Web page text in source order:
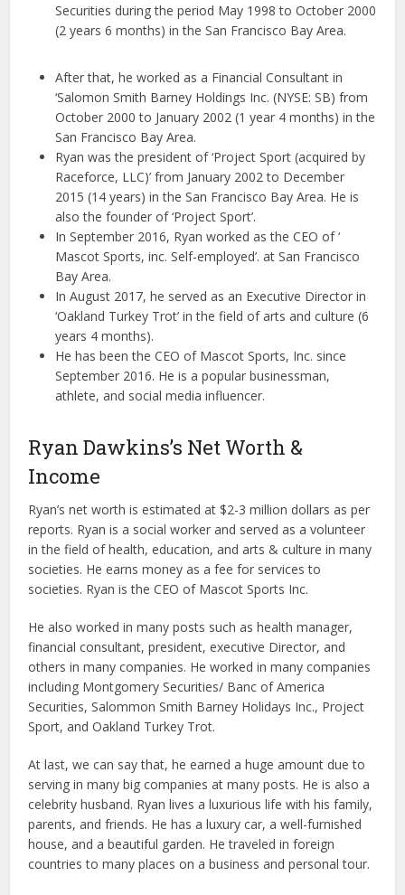
Securities during the period May 1998 to October 2000
(2 years 6 months) in the San Francisco Bay Area.
After that, he worked as a Financial Consultant in
‘Salomon Smith Barney Holdings Inc. (NYSE: SB) from
October 2000 to January 2002 (1 year 4 months) in the
San Francisco Bay Area.
Ryan was the president of ‘Project Sport (acquired by
Raceforce, LLC)’ from January 2002 to December
2015 (14 years) in the San Francisco Bay Area. He is
also the founder of ‘Project Sport’.
In September 2016, Ryan worked as the CEO of ‘
Mascot Sports, inc. Self-employed’. at San Francisco
Bay Area.
In August 2017, he served as an Executive Director in
‘Oakland Turkey Trot’ in the field of arts and culture (6
years 4 months).
He has been the CEO of Mascot Sports, Inc. since
September 2016. He is a popular businessman,
athlete, and social media influencer.
Ryan Dawkins’s Net Worth &
Income
Ryan’s net worth is estimated at $2-3 million dollars as per
reports. Ryan is a social worker and served as a volunteer
in the field of health, education, and arts & culture in many
societies. He earns money as a fee for services to
societies. Ryan is the CEO of Mascot Sports Inc.
He also worked in many posts such as health manager,
financial consultant, president, executive Director, and
others in many companies. He worked in many companies
including Montgomery Securities/ Banc of America
Securities, Salommon Smith Barney Holidays Inc., Project
Sport, and Oakland Turkey Trot.
At last, we can say that, he earned a huge amount due to
serving in many big companies at many posts. He is also a
celebrity husband. Ryan lives a luxurious life with his family,
parents, and friends. He has a luxury car, a well-furnished
house, and a beautiful garden. He traveled in foreign
countries to many places on a business and personal tour.